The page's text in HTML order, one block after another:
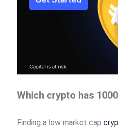
Which crypto has
Finding a low market cap